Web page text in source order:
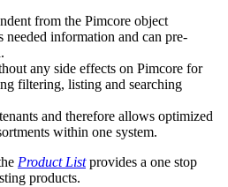
from the Pimcore object
needed information and can pre-
any side effects on Pimcore for
filtering, listing and searching
and therefore allows optimized
within one system.
Product Listprovides a one stop
products.